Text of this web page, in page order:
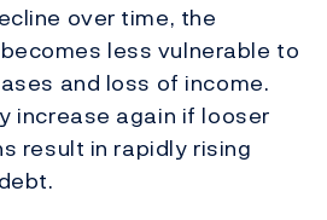
over time, the
less vulnerable to
and loss of income.
increase again if looser
result in rapidly rising